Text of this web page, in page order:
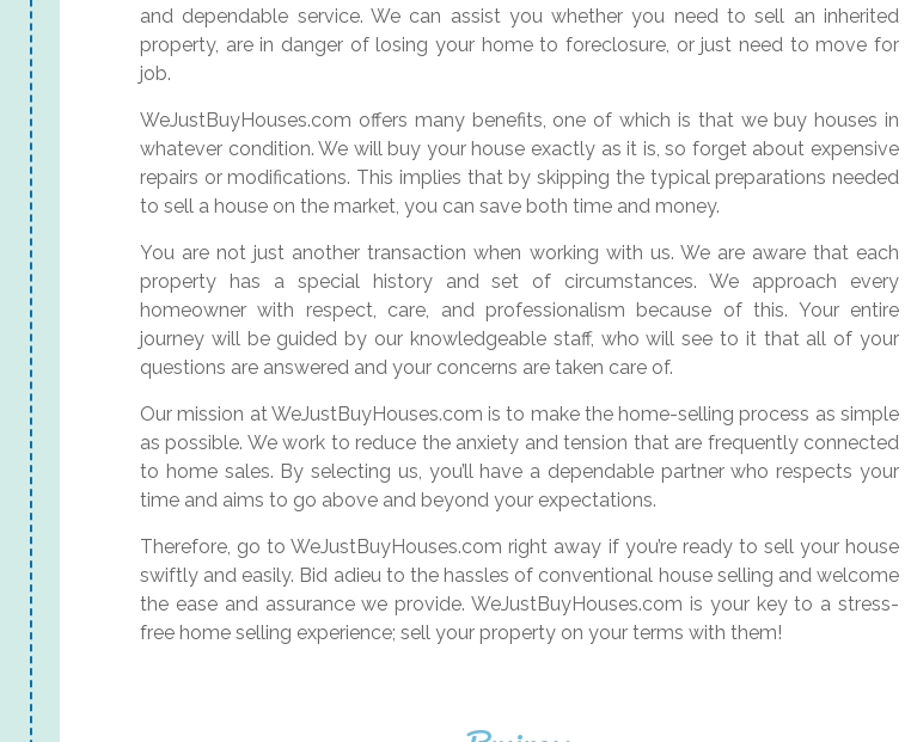
and dependable service. We can assist you whether you need to sell an inherited
property, are in danger of losing your home to foreclosure, or just need to move for
job.
WeJustBuyHouses.com offers many benefits, one of which is that we buy houses in
whatever condition. We will buy your house exactly as it is, so forget about expensive
repairs or modifications. This implies that by skipping the typical preparations needed
to sell a house on the market, you can save both time and money.
You are not just another transaction when working with us. We are aware that each
property has a special history and set of circumstances. We approach every
homeowner with respect, care, and professionalism because of this. Your entire
journey will be guided by our knowledgeable staff, who will see to it that all of your
questions are answered and your concerns are taken care of.
Our mission at WeJustBuyHouses.com is to make the home-selling process as simple
as possible. We work to reduce the anxiety and tension that are frequently connected
to home sales. By selecting us, you’ll have a dependable partner who respects your
time and aims to go above and beyond your expectations.
Therefore, go to WeJustBuyHouses.com right away if you’re ready to sell your house
swiftly and easily. Bid adieu to the hassles of conventional house selling and welcome
the ease and assurance we provide. WeJustBuyHouses.com is your key to a stress-
free home selling experience; sell your property on your terms with them!